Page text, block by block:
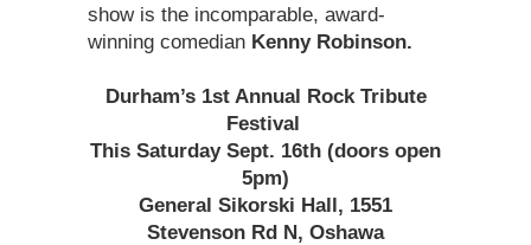
show is the incomparable, award-
winning comedian Kenny Robinson.
Durham’s 1st Annual Rock Tribute
Festival
This Saturday Sept. 16th (doors open
5pm)
General Sikorski Hall, 1551
Stevenson Rd N, Oshawa